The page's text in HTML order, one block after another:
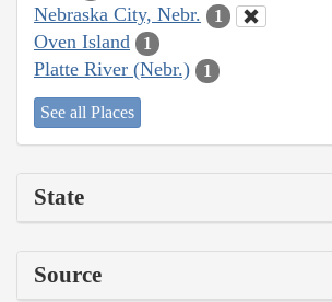
Nebraska City, Nebr. 1
Oven Island 1
Platte River (Nebr.) 1
See all Places
State
Source